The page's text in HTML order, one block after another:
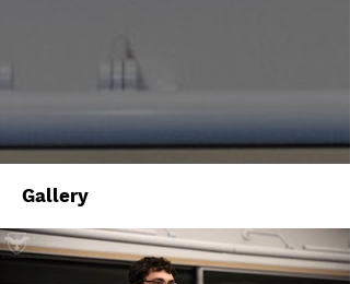
Gallery